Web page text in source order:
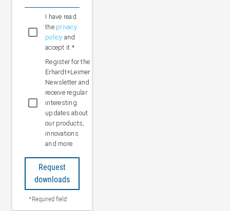
I have read
the privacy
policy and
accept it.*
Register for the
Erhardt+Leimer
Newsletter and
receive regular
interesting
updates about
our products,
innovations
and more
*Required field
Request
downloads